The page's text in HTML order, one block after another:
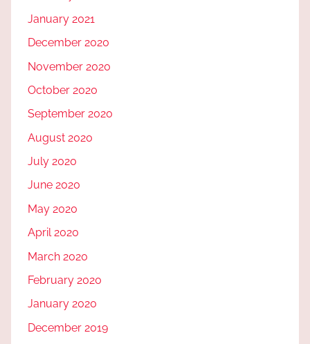
January 2021
December 2020
November 2020
October 2020
September 2020
August 2020
July 2020
June 2020
May 2020
April 2020
March 2020
February 2020
January 2020
December 2019